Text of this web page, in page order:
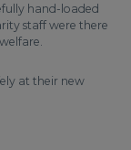
hand-loaded
staff were there
at their new